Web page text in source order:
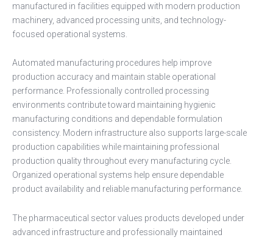
manufactured in facilities equipped with modern production
machinery, advanced processing units, and technology-
focused operational systems.
Automated manufacturing procedures help improve
production accuracy and maintain stable operational
performance. Professionally controlled processing
environments contribute toward maintaining hygienic
manufacturing conditions and dependable formulation
consistency. Modern infrastructure also supports large-scale
production capabilities while maintaining professional
production quality throughout every manufacturing cycle.
Organized operational systems help ensure dependable
product availability and reliable manufacturing performance.
The pharmaceutical sector values products developed under
advanced infrastructure and professionally maintained